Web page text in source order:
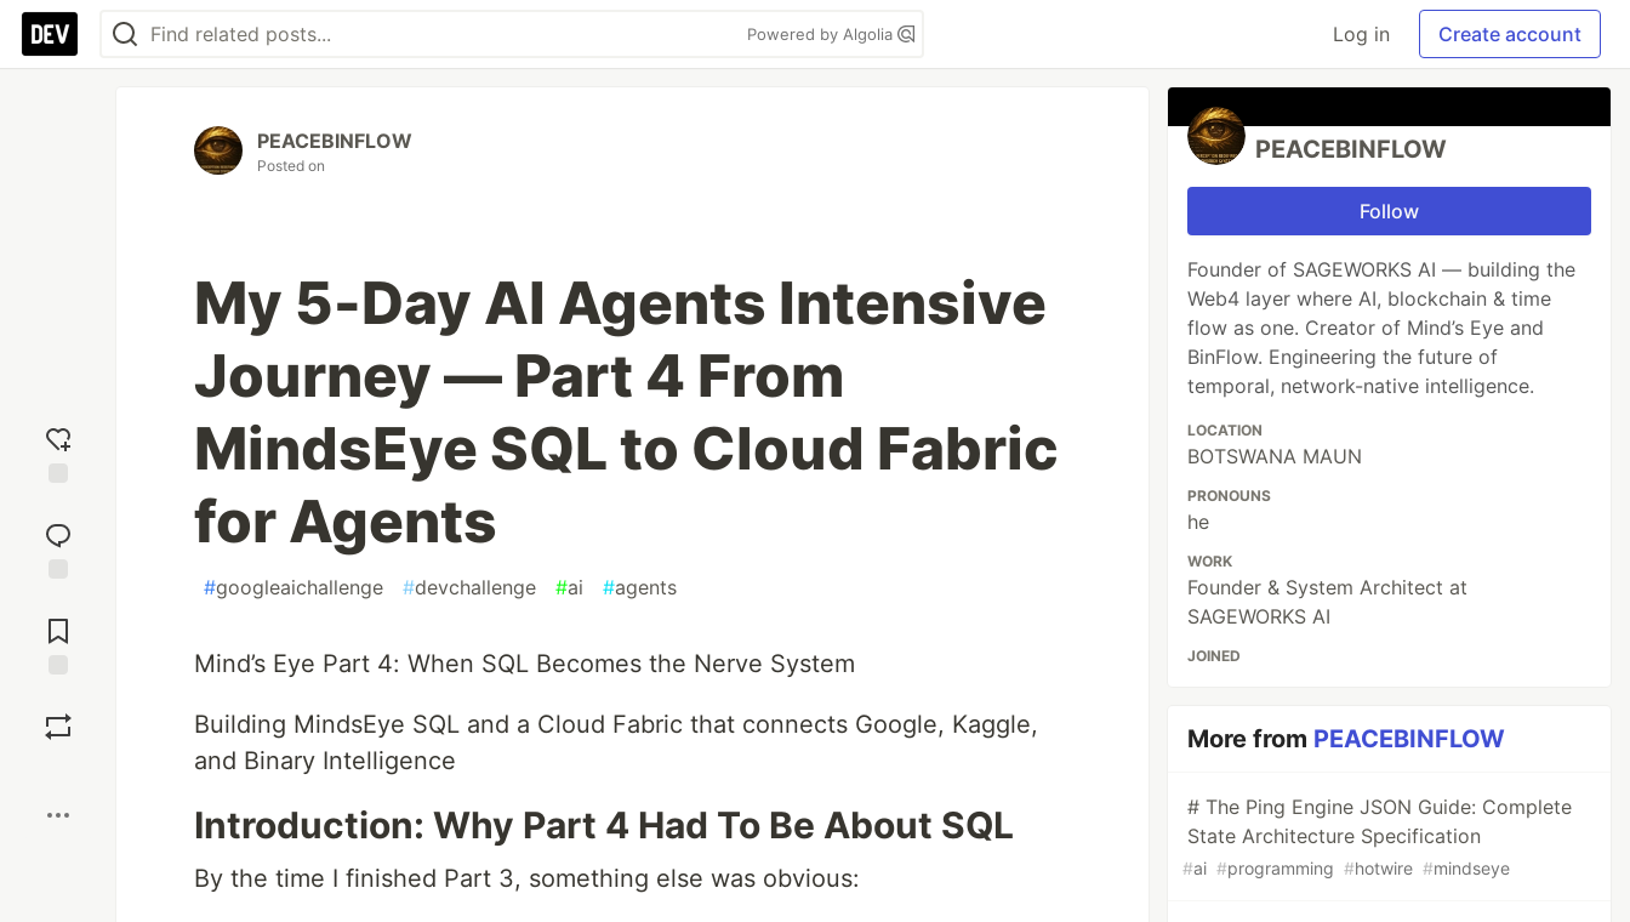
Powered by Algolia Log in Create account
reaction
Comments
PEACEBINFLOW
Posted on
My 5-Day AI Agents Intensive
Journey — Part 4 From
MindsEye SQL to Cloud Fabric
for Agents
#googleaichallenge #devchallenge #ai #agents
Mind’s Eye Part 4: When SQL Becomes the Nerve System
Building MindsEye SQL and a Cloud Fabric that connects Google, Kaggle,
and Binary Intelligence
Introduction: Why Part 4 Had To Be About SQL
By the time I finished Part 3, something else was obvious:
PEACEBINFLOW
Follow
Founder of SAGEWORKS AI — building the
Web4 layer where AI, blockchain & time
flow as one. Creator of Mind’s Eye and
BinFlow. Engineering the future of
temporal, network-native intelligence.
LOCATION
BOTSWANA MAUN
PRONOUNS
he
WORK
Founder & System Architect at
SAGEWORKS AI
JOINED
More from PEACEBINFLOW
# The Ping Engine JSON Guide: Complete
State Architecture Specification
#ai #programming #hotwire #mindseye